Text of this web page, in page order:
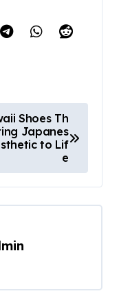
Shoes Th
Japanes
to Lif
e